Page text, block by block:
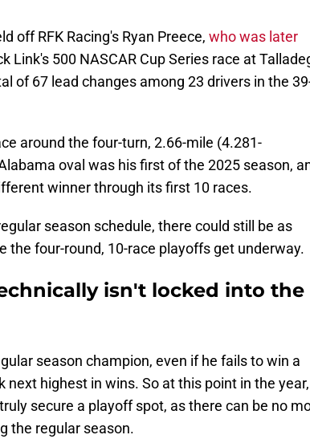
off RFK Racing's Ryan Preece, who was later
Link's 500 NASCAR Cup Series race at
of 67 lead changes among 23 drivers in the
around the four-turn, 2.66-mile (4.281-
oval was his first of the 2025 season,
winner through its first 10 races.
season schedule, there could still be as
the four-round, 10-race playoffs get underway.
isn't locked into the
season champion, even if he fails to win a
next highest in wins. So at this point in the year,
secure a playoff spot, as there can be no
the regular season.